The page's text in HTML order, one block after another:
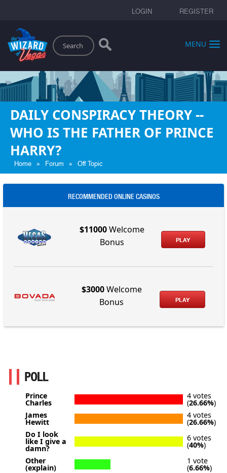
LOGIN REGISTER
Search
MENU
DAILY CONSPIRACY THEORY --
WHO IS THE FATHER OF PRINCE
HARRY?
Home » Forum » Off Topic
RECOMMENDED ONLINE CASINOS
$11000Welcome
Bonus
PLAY
$3000Welcome
Bonus
PLAY
POLL
Prince
Charles
4 votes
(26.66%)
James
Hewitt
4 votes
(26.66%)
Do I look
like I give a
damn?
6 votes
(40%)
Other
(explain)
1 vote
(6.66%)